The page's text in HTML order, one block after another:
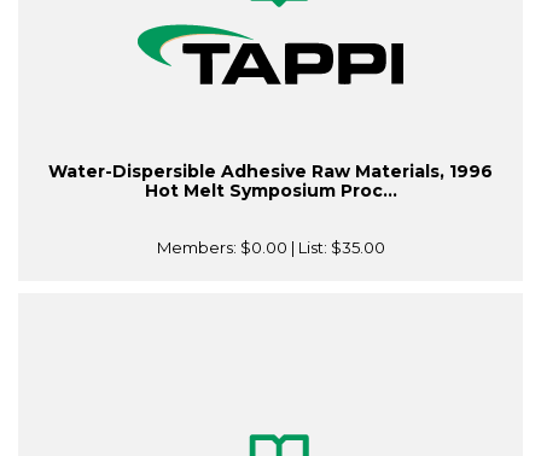
Water-Dispersible Adhesive Raw Materials, 1996
Hot Melt Symposium Proc...
Members: $0.00 | List: $35.00